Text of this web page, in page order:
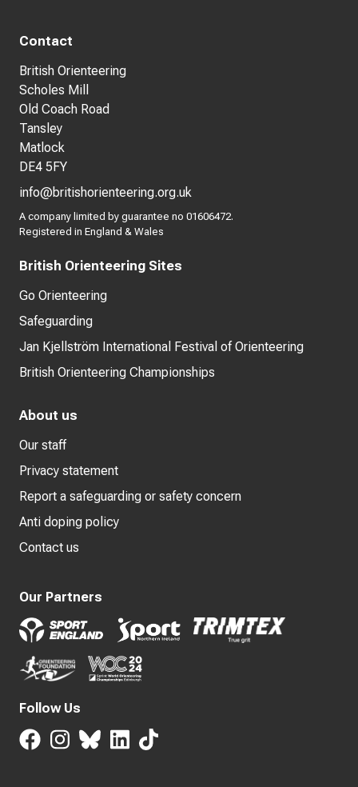
Contact
British Orienteering
Scholes Mill
Old Coach Road
Tansley
Matlock
DE4 5FY
info@britishorienteering.org.uk
A company limited by guarantee no 01606472.
Registered in England & Wales
British Orienteering Sites
Go Orienteering
Safeguarding
Jan Kjellström International Festival of Orienteering
British Orienteering Championships
About us
Our staff
Privacy statement
Report a safeguarding or safety concern
Anti doping policy
Contact us
Our Partners
Follow Us